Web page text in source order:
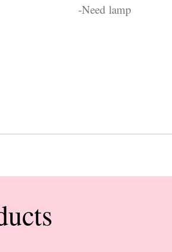
-Need lamp